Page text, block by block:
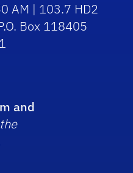
AM | 103.7 HD2
Box 118405
and